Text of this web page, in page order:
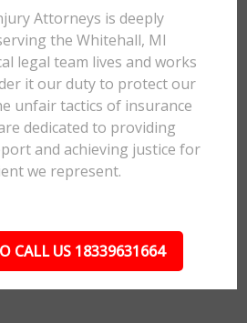
Attorneys is deeply
the Whitehall, MI
legal team lives and works
it our duty to protect our
unfair tactics of insurance
dedicated to providing
and achieving justice for
we represent.
CALL US 18339631664